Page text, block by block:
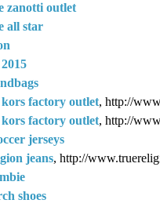
zanotti outlet
all star
factory outlet, http://
factory outlet, http://
jerseys
jeans, http://
shoes